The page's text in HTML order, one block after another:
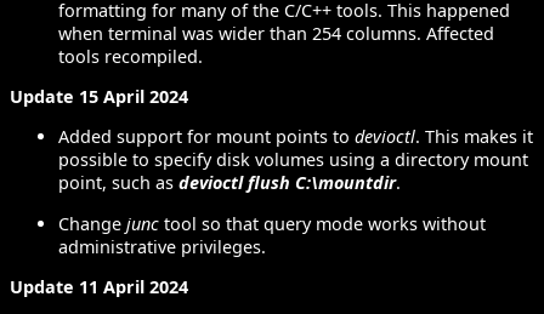
formatting for many of the C/C++ tools. This happened
when terminal was wider than 254 columns. Affected
tools recompiled.
Update 15 April 2024
Added support for mount points to devioctl. This makes it
possible to specify disk volumes using a directory mount
point, such as devioctl flush C:\mountdir.
Change junc tool so that query mode works without
administrative privileges.
Update 11 April 2024